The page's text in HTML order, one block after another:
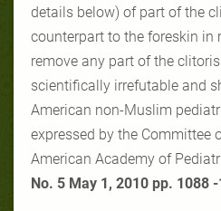
details below) of part of the
counterpart to the foreskin in
remove any part of the
scientifically irrefutable and
American non-Muslim
expressed by the Committee
American Academy of
No. 5 May 1, 2010 pp. ‎‎1088 -